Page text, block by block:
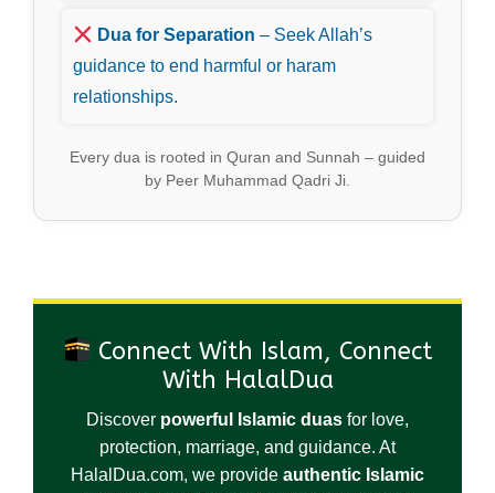
Dua for Separation – Seek Allah’s
guidance to end harmful or haram
relationships.
Every dua is rooted in Quran and Sunnah – guided
by Peer Muhammad Qadri Ji.
Connect With Islam, Connect
With HalalDua
Discover powerful Islamic duas for love,
protection, marriage, and guidance. At
HalalDua.com, we provide authentic Islamic